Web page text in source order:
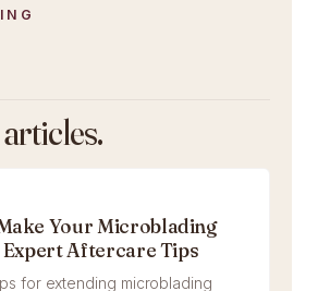
Your Microblading
Expert Aftercare Tips
for extending microblading